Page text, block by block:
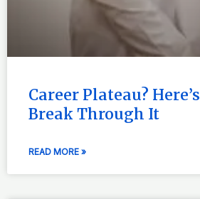
Career Plateau?
Break Through It
READ MORE »